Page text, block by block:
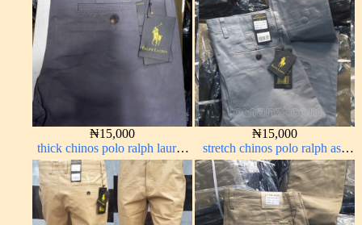
₦15,000
thick chinos polo ralph lauren
ash grey 68#
₦15,000
stretch chinos polo ralph ash
grey 1555-6#